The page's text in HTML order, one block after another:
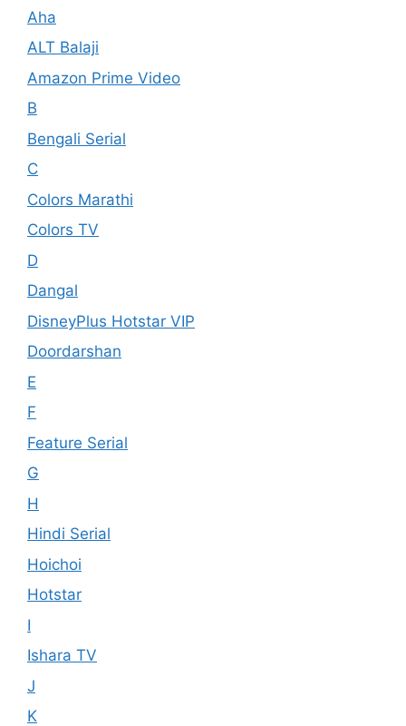
Aha
ALT Balaji
Amazon Prime Video
B
Bengali Serial
C
Colors Marathi
Colors TV
D
Dangal
DisneyPlus Hotstar VIP
Doordarshan
E
F
Feature Serial
G
H
Hindi Serial
Hoichoi
Hotstar
I
Ishara TV
J
K